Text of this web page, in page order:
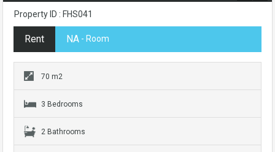
Property ID : FHS041
Rent NA - Room
70 m2
3 Bedrooms
2 Bathrooms